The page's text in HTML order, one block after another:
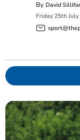
By David
Friday 25th July